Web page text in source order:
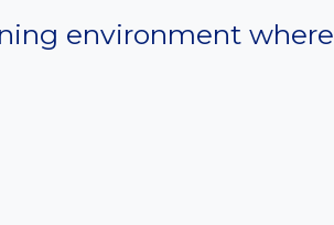
environment where